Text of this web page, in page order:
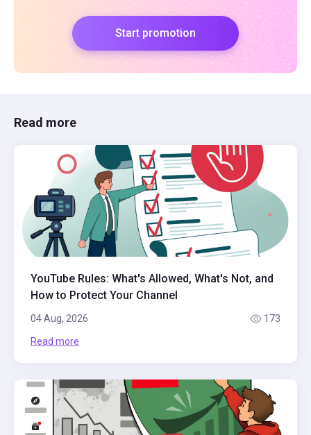
Start promotion
Read more
YouTube Rules: What's Allowed, What's Not, and
How to Protect Your Channel
04 Aug, 2026 173
Read more